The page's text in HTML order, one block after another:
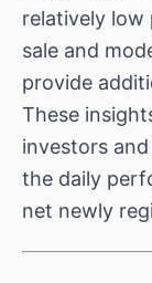
relatively low
sale and
provide
These
investors
the daily
net newly